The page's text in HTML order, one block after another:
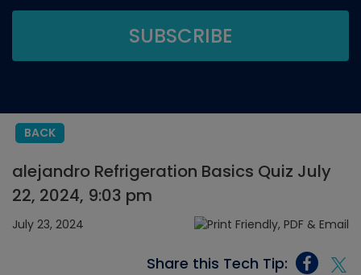
BACK
alejandro Refrigeration Basics Quiz July
22, 2024, 9:03 pm
July 23, 2024
Share this Tech Tip: